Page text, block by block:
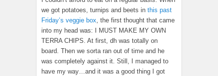
we got potatoes, turnips and beets in this past
Friday’s veggie box, the first thought that came
into my head was: I MUST MAKE MY OWN
TERRA CHIPS. At first, dh was totally on
board. Then we sorta ran out of time and he
was completely against it. Still, I managed to
have my way…and it was a good thing I got